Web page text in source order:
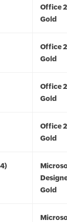
Office
Gold
Office
Gold
Office
Gold
Office
Gold
Gold